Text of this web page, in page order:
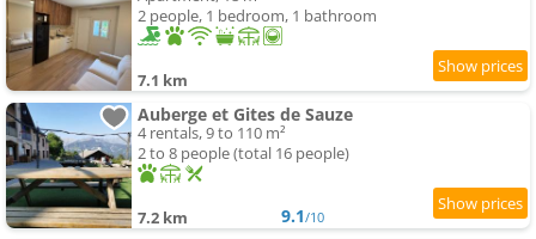
2 people, 1 bedroom, 1 bathroom
7.1 km
Auberge et Gites de Sauze
4 rentals, 9 to 110 m²
2 to 8 people (total 16 people)
7.2 km 9.1/10